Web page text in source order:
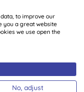
(11)
BUY
to improve our
you a great website
we use open the
No, adjust